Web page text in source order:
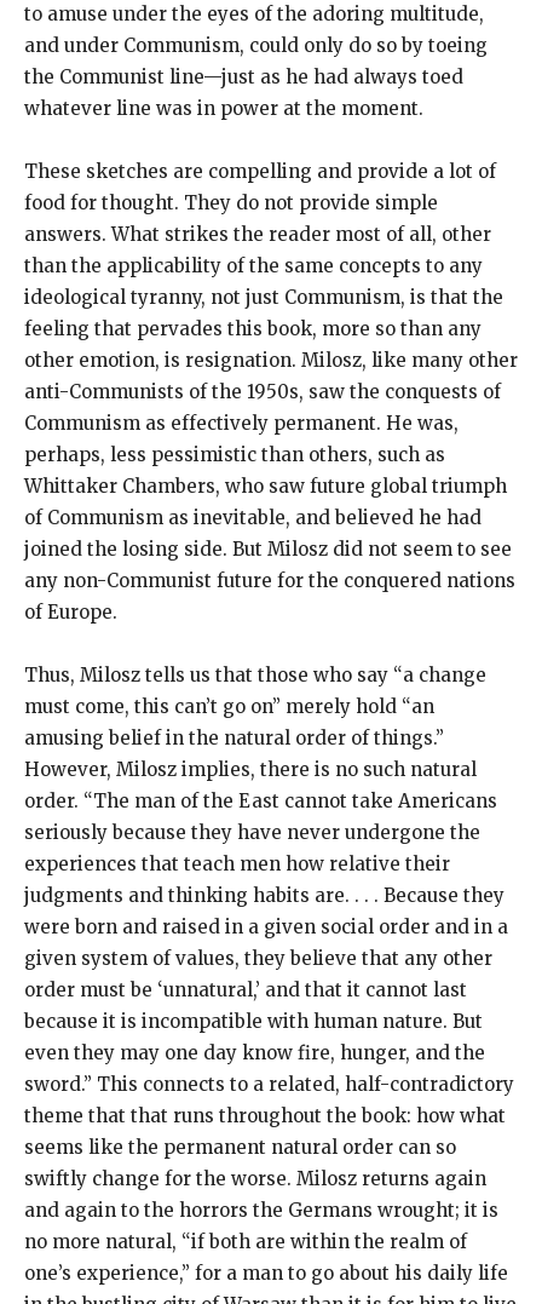
to amuse under the eyes of the adoring multitude,
and under Communism, could only do so by toeing
the Communist line—just as he had always toed
whatever line was in power at the moment.
These sketches are compelling and provide a lot of
food for thought. They do not provide simple
answers. What strikes the reader most of all, other
than the applicability of the same concepts to any
ideological tyranny, not just Communism, is that the
feeling that pervades this book, more so than any
other emotion, is resignation. Milosz, like many other
anti-Communists of the 1950s, saw the conquests of
Communism as effectively permanent. He was,
perhaps, less pessimistic than others, such as
Whittaker Chambers, who saw future global triumph
of Communism as inevitable, and believed he had
joined the losing side. But Milosz did not seem to see
any non-Communist future for the conquered nations
of Europe.
Thus, Milosz tells us that those who say “a change
must come, this can’t go on” merely hold “an
amusing belief in the natural order of things.”
However, Milosz implies, there is no such natural
order. “The man of the East cannot take Americans
seriously because they have never undergone the
experiences that teach men how relative their
judgments and thinking habits are. . . . Because they
were born and raised in a given social order and in a
given system of values, they believe that any other
order must be ‘unnatural,’ and that it cannot last
because it is incompatible with human nature. But
even they may one day know fire, hunger, and the
sword.” This connects to a related, half-contradictory
theme that that runs throughout the book: how what
seems like the permanent natural order can so
swiftly change for the worse. Milosz returns again
and again to the horrors the Germans wrought; it is
no more natural, “if both are within the realm of
one’s experience,” for a man to go about his daily life